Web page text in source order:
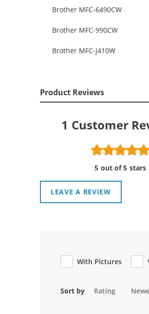
Brother MFC-6490CW
Brother MFC-990CW
Brother MFC-J410W
Product Reviews
1 Customer
5 out of 5 stars
LEAVE A REVIEW
With Pictures
Sort by Rating